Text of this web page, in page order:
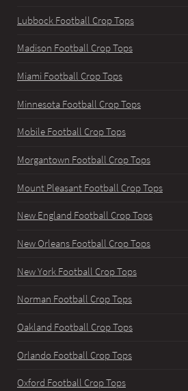
Lubbock Football Crop Tops
Madison Football Crop Tops
Miami Football Crop Tops
Minnesota Football Crop Tops
Mobile Football Crop Tops
Morgantown Football Crop Tops
Mount Pleasant Football Crop Tops
New England Football Crop Tops
New Orleans Football Crop Tops
New York Football Crop Tops
Norman Football Crop Tops
Oakland Football Crop Tops
Orlando Football Crop Tops
Oxford Football Crop Tops